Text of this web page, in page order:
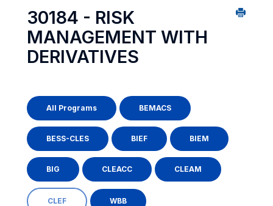
30184 - RISK
MANAGEMENT WITH
DERIVATIVES
All Programs BEMACS
BESS-CLES BIEF BIEM
BIG CLEACC CLEAM
CLEF WBB